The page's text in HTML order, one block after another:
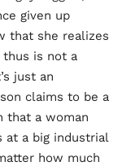
given up
that she realizes
thus is not a
just an
claims to be a
that a woman
at a big industrial
how much